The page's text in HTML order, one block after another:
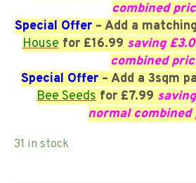
combined
Special Offer – Add a
Housefor £16.99 saving
combined
Special Offer– Add a 3sqm
Bee Seeds for £7.99
normal combined
31 in stock